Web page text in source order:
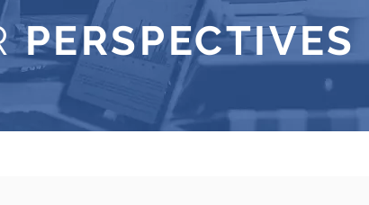
PERSPECTIVES